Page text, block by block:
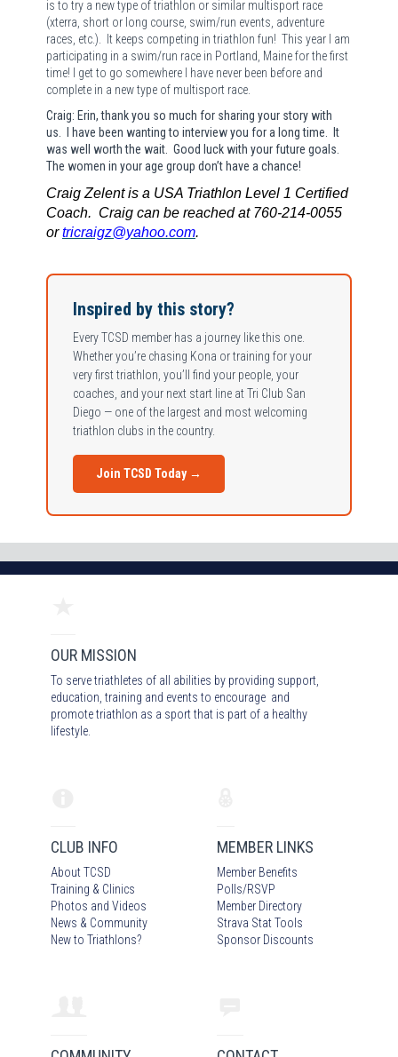
is to try a new type of triathlon or similar multisport race
(xterra, short or long course, swim/run events, adventure
races, etc.).
It keeps competing in triathlon fun! This year I am
participating in a swim/run race in Portland, Maine for the first
time! I get to go somewhere I have never been before and
complete in a new type of multisport race.
Craig: Erin, thank you so much for sharing your story with
us. I have been wanting to interview you for a long time. It
was well worth the wait. Good luck with your future goals.
The women in your age group don’t have a chance!
Craig Zelent is a USA Triathlon Level 1 Certified
Coach. Craig can be reached at 760-214-0055
ortricraigz@yahoo.com.
Inspired by this story?
Every TCSD member has a journey like this one.
Whether you’re chasing Kona or training for your
very first triathlon, you’ll find your people, your
coaches, and your next start line at Tri Club San
Diego — one of the largest and most welcoming
triathlon clubs in the country.
Join TCSD Today →
OUR MISSION
To serve triathletes of all abilities by providing support,
education, training and events to encourage and
promote triathlon as a sport that is part of a healthy
lifestyle.
CLUB INFO
About TCSD
Training & Clinics
Photos and Videos
News & Community
New to Triathlons?
MEMBER LINKS
Member Benefits
Polls/RSVP
Member Directory
Strava Stat Tools
Sponsor Discounts